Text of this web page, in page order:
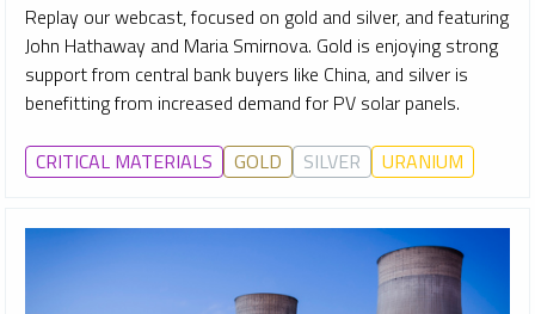
Replay our webcast, focused on gold and silver, and featuring
John Hathaway and Maria Smirnova. Gold is enjoying strong
support from central bank buyers like China, and silver is
benefitting from increased demand for PV solar panels.
CRITICAL MATERIALS GOLD SILVER URANIUM